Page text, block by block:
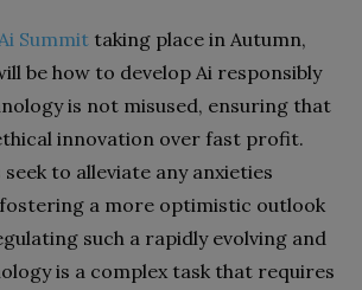
Summit taking place in Autumn,
be how to develop Ai responsibly
is not misused, ensuring that
innovation over fast profit.
to alleviate any anxieties
a more optimistic outlook
such a rapidly evolving and
is a complex task that requires